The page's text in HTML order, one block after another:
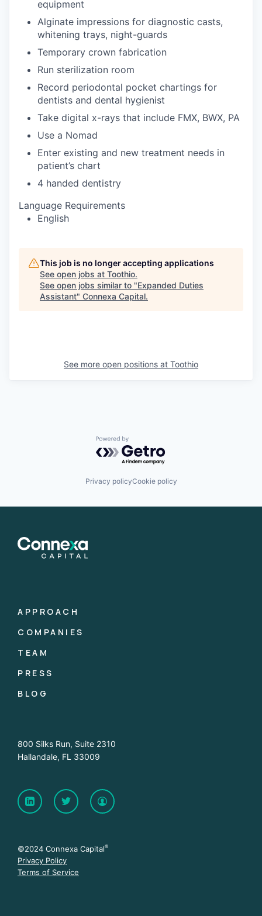
equipment
Alginate impressions for diagnostic casts,
whitening trays, night-guards
Temporary crown fabrication
Run sterilization room
Record periodontal pocket chartings for
dentists and dental hygienist
Take digital x-rays that include FMX, BWX, PA
Use a Nomad
Enter existing and new treatment needs in
patient’s chart
4 handed dentistry
Language Requirements
English
This job is no longer accepting applications
See open jobs at Toothio.
See open jobs similar to "Expanded Duties
Assistant" Connexa Capital.
See more open positions at Toothio
Powered by Getro.com
Privacy policyCookie policy
APPROACH
COMPANIES
TEAM
PRESS
BLOG
800 Silks Run, Suite 2310
Hallandale, FL 33009
©2024 Connexa Capital®
Privacy Policy
Terms of Service